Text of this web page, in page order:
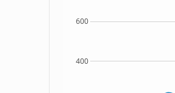
400
600